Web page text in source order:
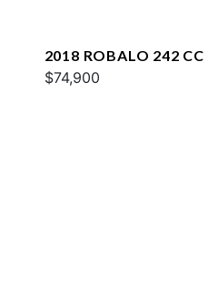
2018 ROBALO 242 CC
$74,900